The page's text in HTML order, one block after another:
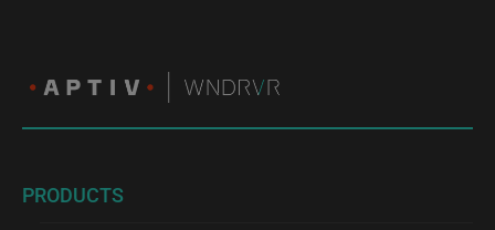
PRODUCTS